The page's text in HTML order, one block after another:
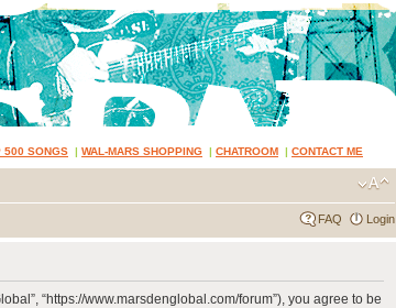
500 SONGS | WAL-MARS SHOPPING | CHATROOM | CONTACT ME
FAQ Login
“https://www.marsdenglobal.com/forum”), you agree to be